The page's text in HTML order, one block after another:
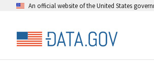
An official website of the United States